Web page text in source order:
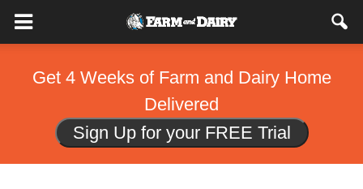
Get 4 Weeks of Farm and Dairy Home
Delivered
Sign Up for your FREE Trial